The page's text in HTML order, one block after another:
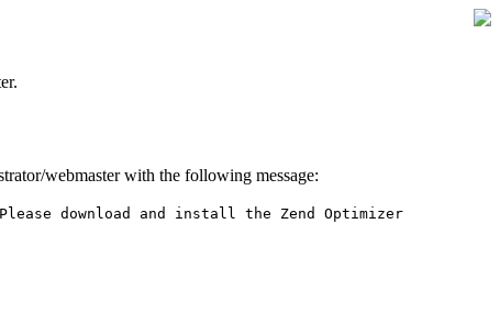
webmaster with the following message:
download and install the Zend Optimizer